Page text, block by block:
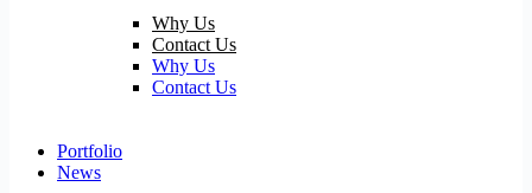
Why Us
Contact Us
Why Us
Contact Us
Portfolio
News